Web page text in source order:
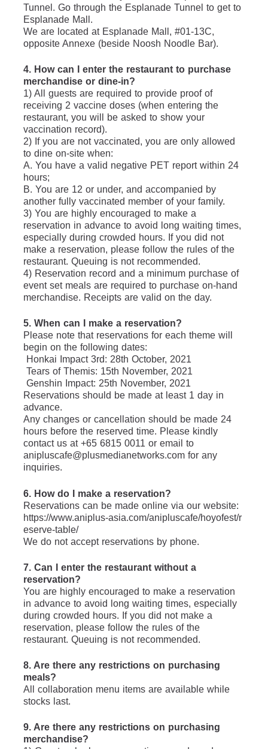
Tunnel. Go through the Esplanade Tunnel to get to
Esplanade Mall.
We are located at Esplanade Mall, #01-13C,
opposite Annexe (beside Noosh Noodle Bar).
4. How can I enter the restaurant to purchase
merchandise or dine-in?
1) All guests are required to provide proof of
receiving 2 vaccine doses (when entering the
restaurant, you will be asked to show your
vaccination record).
2) If you are not vaccinated, you are only allowed
to dine on-site when:
A. You have a valid negative PET report within 24
hours;
B. You are 12 or under, and accompanied by
another fully vaccinated member of your family.
3) You are highly encouraged to make a
reservation in advance to avoid long waiting times,
especially during crowded hours. If you did not
make a reservation, please follow the rules of the
restaurant. Queuing is not recommended.
4) Reservation record and a minimum purchase of
event set meals are required to purchase on-hand
merchandise. Receipts are valid on the day.
5. When can I make a reservation?
Please note that reservations for each theme will
begin on the following dates:
Honkai Impact 3rd: 28th October, 2021
Tears of Themis: 15th November, 2021
Genshin Impact: 25th November, 2021
Reservations should be made at least 1 day in
advance.
Any changes or cancellation should be made 24
hours before the reserved time. Please kindly
contact us at +65 6815 0011 or email to
anipluscafe@plusmedianetworks.com for any
inquiries.
6. How do I make a reservation?
https://www.aniplus-asia.com/anipluscafe/hoyofest/r
eserve-table/
We do not accept reservations by phone.
7. Can I enter the restaurant without a
reservation?
You are highly encouraged to make a reservation
in advance to avoid long waiting times, especially
during crowded hours. If you did not make a
reservation, please follow the rules of the
restaurant. Queuing is not recommended.
8. Are there any restrictions on purchasing
meals?
All collaboration menu items are available while
stocks last.
9. Are there any restrictions on purchasing
merchandise?